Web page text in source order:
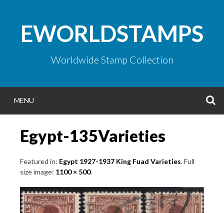
contentEWORLDSTAMPS
Worldwide Stamp Collection
MENU
Egypt-135Varieties
Featured in: Egypt 1927-1937 King Fuad Varieties. Full
size image: 1100 × 500.